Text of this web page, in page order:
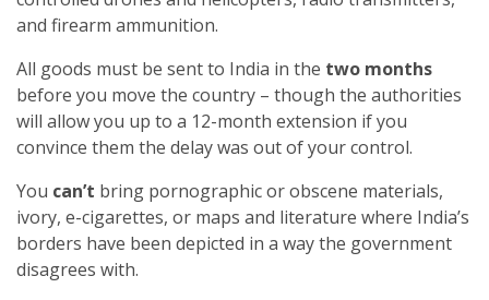
and firearm ammunition.
All goods must be sent to India in the two months
before you move the country – though the authorities
will allow you up to a 12-month extension if you
convince them the delay was out of your control.
You can’t bring pornographic or obscene materials,
ivory, e-cigarettes, or maps and literature where India’s
borders have been depicted in a way the government
disagrees with.